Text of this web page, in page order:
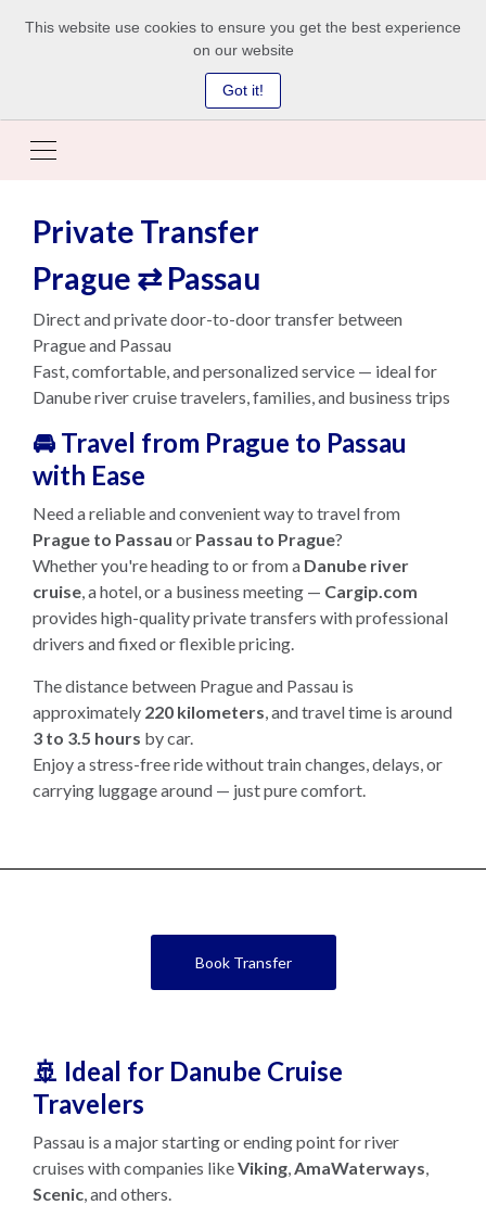
This website use cookies to ensure you get the best experience
on our website
Got it!
Private Transfer
Prague ⇄ Passau
Direct and private door-to-door transfer between
Prague and Passau
Fast, comfortable, and personalized service — ideal for
Danube river cruise travelers, families, and business trips
🚘 Travel from Prague to Passau
with Ease
Need a reliable and convenient way to travel from
Prague to Passau or Passau to Prague?
Whether you're heading to or from a Danube river
cruise, a hotel, or a business meeting — Cargip.com
provides high-quality private transfers with professional
drivers and fixed or flexible pricing.
The distance between Prague and Passau is
approximately 220 kilometers, and travel time is around
3 to 3.5 hours by car.
Enjoy a stress-free ride without train changes, delays, or
carrying luggage around — just pure comfort.
Book Transfer
🚢 Ideal for Danube Cruise
Travelers
Passau is a major starting or ending point for river
cruises with companies likeViking,AmaWaterways,
Scenic, and others.